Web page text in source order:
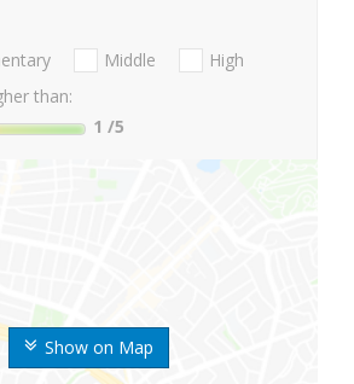
Show on Map
Middle
High
than:
1 /5